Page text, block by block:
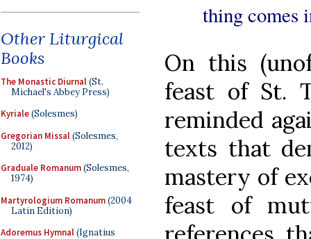
Other Liturgical
Books
The Monastic Diurnal(St.
Michael's Abbey Press)
Kyriale(Solesmes)
Gregorian Missal(Solesmes,
2012)
Graduale Romanum(Solesmes,
1974)
Martyrologium Romanum(2004
Latin Edition)
Adoremus Hymnal(Ignatius
thing comes
On this
feast of St.
reminded
texts that
mastery of
feast of